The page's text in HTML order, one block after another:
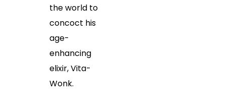
the world to
concoct his
age-
enhancing
elixir, Vita-
Wonk.